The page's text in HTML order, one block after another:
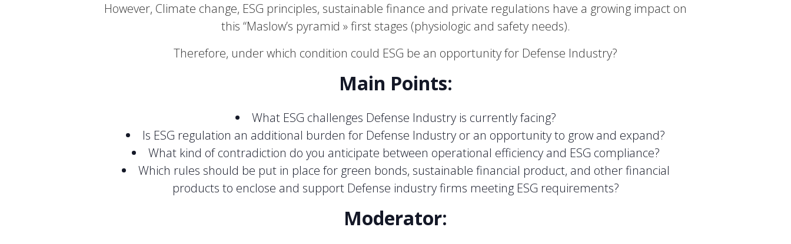
However, Climate change, ESG principles, sustainable finance and private regulations have a growing impact on
this “Maslow’s pyramid » first stages (physiologic and safety needs).
Therefore, under which condition could ESG be an opportunity for Defense Industry?
Main Points:
What ESG challenges Defense Industry is currently facing?
Is ESG regulation an additional burden for Defense Industry or an opportunity to grow and expand?
What kind of contradiction do you anticipate between operational efficiency and ESG compliance?
Which rules should be put in place for green bonds, sustainable financial product, and other financial
products to enclose and support Defense industry firms meeting ESG requirements?
Moderator: